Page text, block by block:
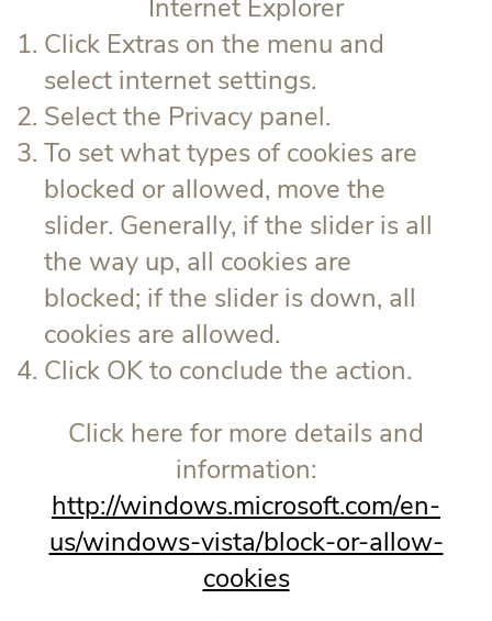
Internet Explorer
Click Extras on the menu and
select internet settings.
Select the Privacy panel.
To set what types of cookies are
blocked or allowed, move the
slider. Generally, if the slider is all
the way up, all cookies are
blocked; if the slider is down, all
cookies are allowed.
Click OK to conclude the action.
Click here for more details and
information:
http://windows.microsoft.com/en-
us/windows-vista/block-or-allow-
cookies